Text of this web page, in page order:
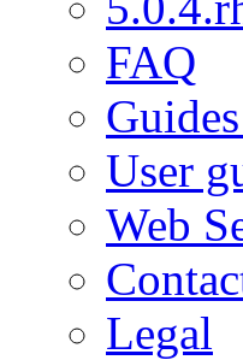
FAQ
User
Web
Legal